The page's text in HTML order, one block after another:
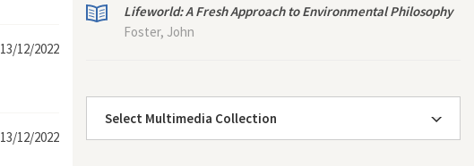
13/12/2022
13/12/2022
Lifeworld: A Fresh Approach to Environmental Philosophy
Foster, John
Select Multimedia Collection